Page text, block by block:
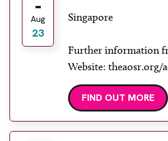
Aug
23
Singapore
Further information
Website:
aocr
FIND OUT MORE